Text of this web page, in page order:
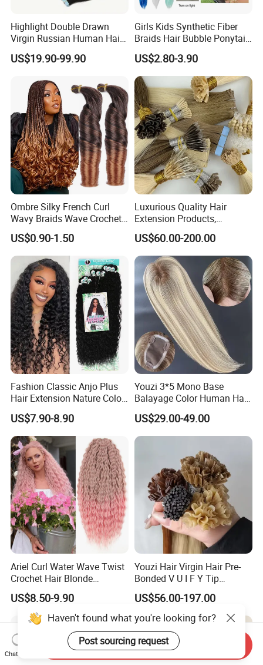
Highlight Double Drawn
Virgin Russian Human Hair
100% Remy Hair Tape in
Hair Extension
US$19.90-99.90
Girls Kids Synthetic Fiber
Braids Hair Bubble Ponytail
Extensions Glowed Colored
US$2.80-3.90
Ombre Silky French Curl
Wavy Braids Wave Crochet
Braid Hair Extensions Spiral
Curls Loose Wave Curly
Braiding Hair
US$0.90-1.50
Luxurious Quality Hair
Extension Products,
Raw/Virgin Hair, Smooth
and Silky Texture, Keratin
Layers Perfectly Aligned,
Human Hair, Flat Tip Hair,
Tape Hair.
US$60.00-200.00
Fashion Classic Anjo Plus
Hair Extension Nature Color
80cm Long Hair Extension
US$7.90-8.90
Youzi 3*5 Mono Base
Balayage Color Human Hair
Topper 100% European
Virgin Clip in Hair Pieces
Jewish Kosher Mono
Toppers for Woman
US$29.00-49.00
Ariel Curl Water Wave Twist
Crochet Hair Blonde
Synthetic Braiding Hair
Extension
US$8.50-9.90
Youzi Hair Virgin Hair Pre-
Bonded V U I F Y Tip
Extensions Virgin Remy
Keratin Hair Extension
European Russian Human
Hair Extensions U Tip Hair
US$56.00-197.00
Haven't found what you're looking for?
Post sourcing request
Chat Now
Send Inquiry